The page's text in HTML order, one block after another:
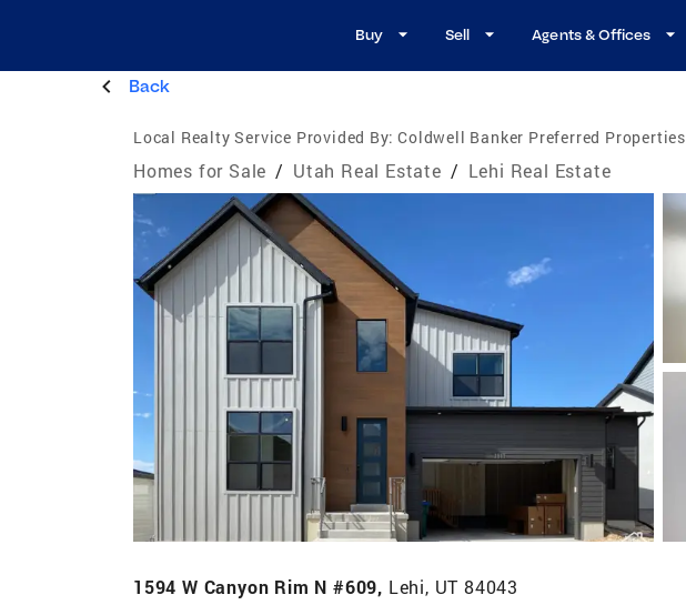
Buy Sell Agents & Offices
Back
Local Realty Service Provided By: Coldwell Banker Preferred Properties
Homes for Sale / Utah Real Estate / Lehi Real Estate
1594 W Canyon Rim N #609, Lehi, UT 84043